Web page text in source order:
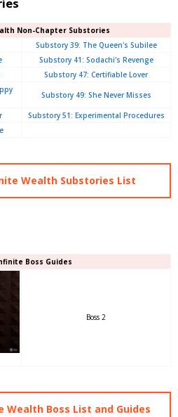
Non-Chapter Substories
Substory 39: The Queen's Subilee
Substory 41: Sodachi's Revenge
Substory 47: Certifiable Lover
Substory 49: She Never Misses
Substory 51: Experimental Procedures
Wealth Substories List
Boss Guides
Boss 2
Wealth Boss List and Guides